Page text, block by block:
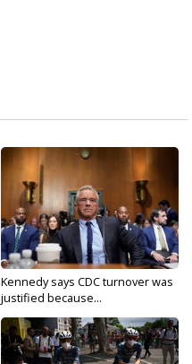
Kennedy says CDC turnover was
justified because...